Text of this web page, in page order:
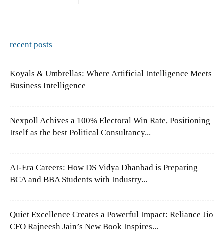
recent posts
Koyals & Umbrellas: Where Artificial Intelligence Meets
Business Intelligence
Nexpoll Achives a 100% Electoral Win Rate, Positioning
Itself as the best Political Consultancy...
AI-Era Careers: How DS Vidya Dhanbad is Preparing
BCA and BBA Students with Industry...
Quiet Excellence Creates a Powerful Impact: Reliance Jio
CFO Rajneesh Jain’s New Book Inspires...